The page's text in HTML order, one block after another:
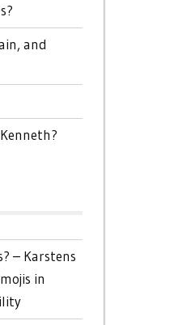
and
– Karstens
in